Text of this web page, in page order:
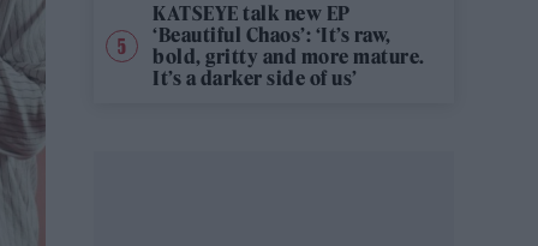
KATSEYE talk new EP
‘Beautiful Chaos’: ‘It’s raw,
bold, gritty and more mature.
It’s a darker side of us’